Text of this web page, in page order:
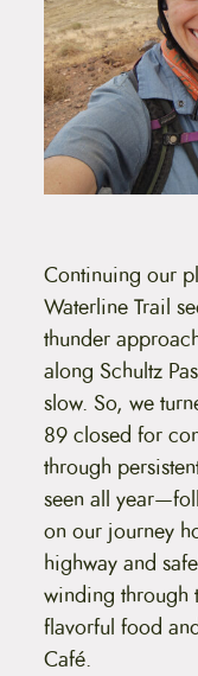
Continuing our
Waterline Trail
thunder
along Schultz
slow. So, we
89 closed for
through
seen all
on our journey
highway and
winding through
flavorful food
Café.